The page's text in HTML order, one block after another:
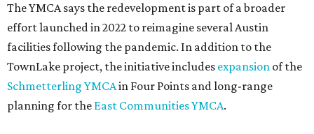
The YMCA says the redevelopment is part of a broader
effort launched in 2022 to reimagine several Austin
facilities following the pandemic. In addition to the
TownLake project, the initiative includes expansion of the
Schmetterling YMCAin Four Points and long-range
planning for the East Communities YMCA.